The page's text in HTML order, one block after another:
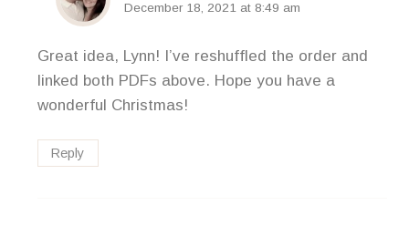
December 18, 2021 at 8:49 am
Great idea, Lynn! I’ve reshuffled the order and
linked both PDFs above. Hope you have a
wonderful Christmas!
Reply